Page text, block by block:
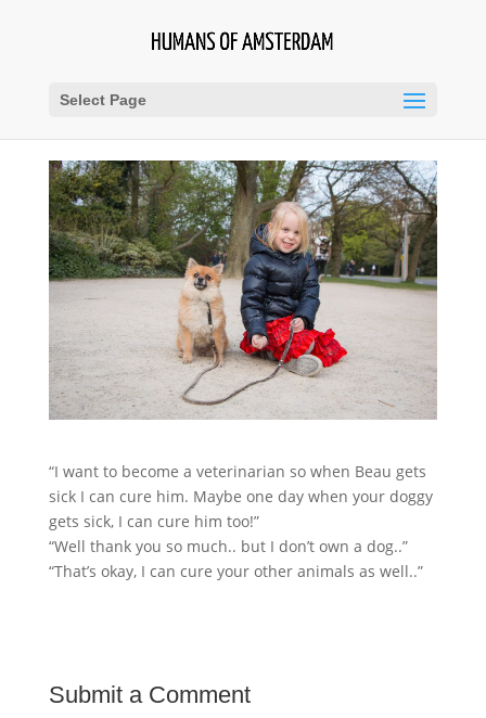
Select Page
“I want to become a veterinarian so when Beau gets
sick I can cure him. Maybe one day when your doggy
gets sick, I can cure him too!”
“Well thank you so much.. but I don’t own a dog..”
“That’s okay, I can cure your other animals as well..”
Submit a Comment